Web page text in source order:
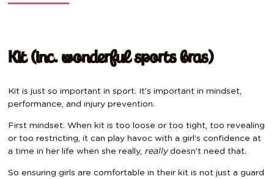
Kit (inc. wonderful sports bras)
Kit is just so important in sport. It’s important in mindset,
performance, and injury prevention.
First mindset. When kit is too loose or too tight, too revealing
or too restricting, it can play havoc with a girl’s confidence at
a time in her life when she really, reallydoesn’t need that.
So ensuring girls are comfortable in their kit is not just a guard